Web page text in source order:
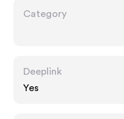
Category
Deeplink
Yes